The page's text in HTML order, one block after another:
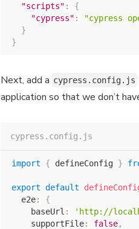
"scripts" :
{
"cypress" :
"cypress
}
}
Next, add a cypress.config.js
application so that we don’t
cypress.config.js
import { defineConfig }
export default
  e2e
:
{
    baseUrl
: 'http://
    supportFile
: false,